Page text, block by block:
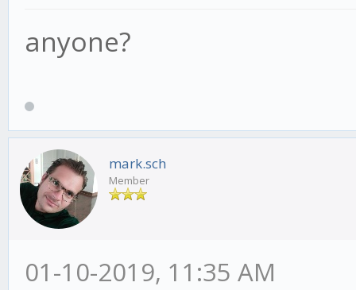
anyone?
mark.sch
Member
01-10-2019, 11:35 AM